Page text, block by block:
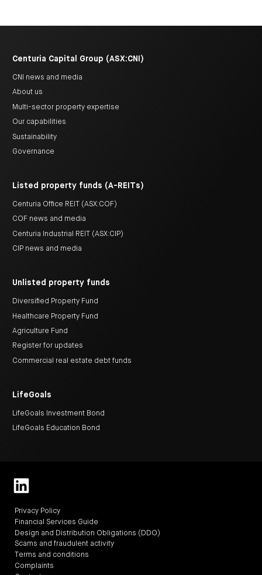
Centuria Capital Group (ASX:CNI)
CNI news and media
About us
Multi-sector property expertise
Our capabilities
Sustainability
Governance
Listed property funds (A-REITs)
Centuria Office REIT (ASX:COF)
COF news and media
Centuria Industrial REIT (ASX:CIP)
CIP news and media
Unlisted property funds
Diversified Property Fund
Healthcare Property Fund
Agriculture Fund
Register for updates
Commercial real estate debt funds
LifeGoals
LifeGoals Investment Bond
LifeGoals Education Bond
Privacy Policy
Financial Services Guide
Design and Distribution Obligations (DDO)
Scams and fraudulent activity
Terms and conditions
Complaints